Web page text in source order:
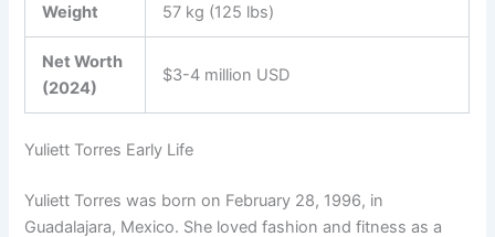
Weight 57 kg (125 lbs)
Net Worth
(2024)
$3-4 million USD
Yuliett Torres Early Life
Yuliett Torres was born on February 28, 1996, in
Guadalajara, Mexico. She loved fashion and fitness as a